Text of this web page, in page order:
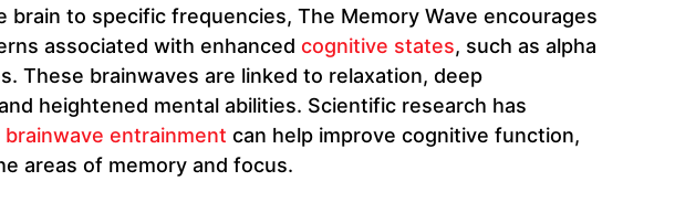
brain to specific frequencies, The Memory Wave encourages
associated with enhanced cognitive states, such as alpha
These brainwaves are linked to relaxation, deep
heightened mental abilities. Scientific research has
brainwave entrainment can help improve cognitive function,
areas of memory and focus.